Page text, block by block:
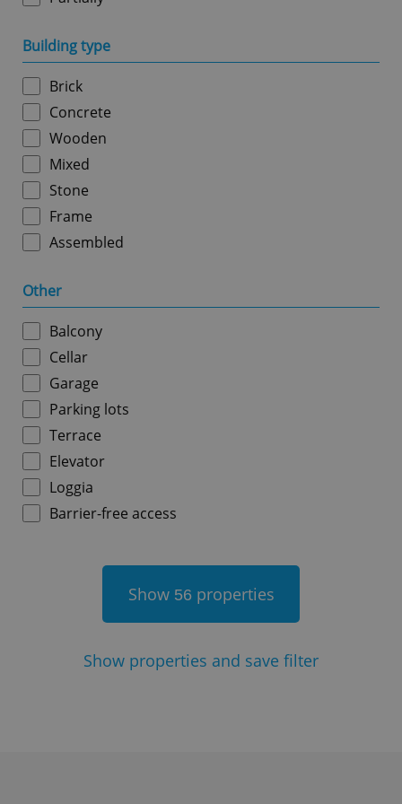
Building type
Brick
Concrete
Wooden
Mixed
Stone
Frame
Assembled
Other
Balcony
Cellar
Garage
Parking lots
Terrace
Elevator
Loggia
Barrier-free access
Show 56properties
Show properties and save filter
add_logo_profile_modal_displayed
Privacy Policy